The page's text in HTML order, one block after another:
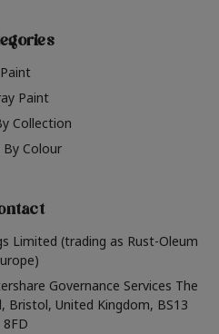
Paint
Paint
Collection
By Colour
Limited (trading as Rust-Oleum
Governance Services The
Bristol, United Kingdom, BS13
8FD